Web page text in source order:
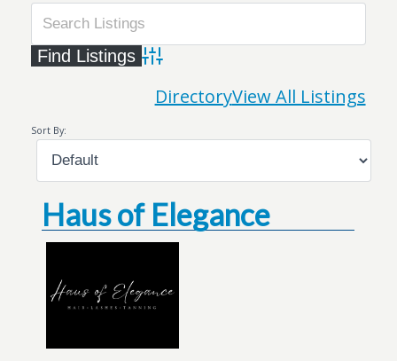
Advanced Search
DirectoryView All Listings
Sort By:
Haus of Elegance